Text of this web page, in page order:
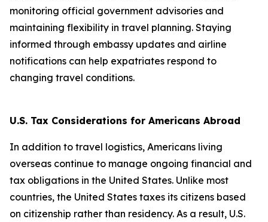
monitoring official government advisories and
maintaining flexibility in travel planning. Staying
informed through embassy updates and airline
notifications can help expatriates respond to
changing travel conditions.
U.S. Tax Considerations for Americans Abroad
In addition to travel logistics, Americans living
overseas continue to manage ongoing financial and
tax obligations in the United States. Unlike most
countries, the United States taxes its citizens based
on citizenship rather than residency. As a result, U.S.